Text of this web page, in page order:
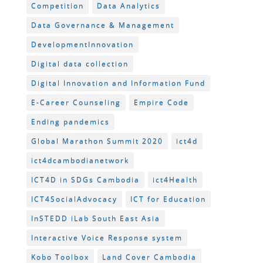
Competition
Data Analytics
Data Governance & Management
DevelopmentInnovation
Digital data collection
Digital Innovation and Information Fund
E-Career Counseling
Empire Code
Ending pandemics
Global Marathon Summit 2020
ict4d
ict4dcambodianetwork
ICT4D in SDGs Cambodia
ict4Health
ICT4SocialAdvocacy
ICT for Education
InSTEDD iLab South East Asia
Interactive Voice Response system
Kobo Toolbox
Land Cover Cambodia